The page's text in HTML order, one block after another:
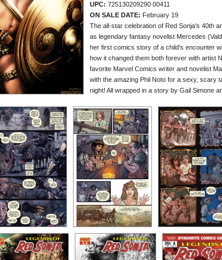
UPC: 725130209290 00411
ON SALE DATE: February 19
The all-star celebration of Red Sonja's 40th
as legendary fantasy novelist Mercedes
her first comics story of a child's encounter
how it changed them both forever with artist
favorite Marvel Comics writer and novelist
with the amazing Phil Noto for a sexy, scary
night! All wrapped in a story by Gail Simone